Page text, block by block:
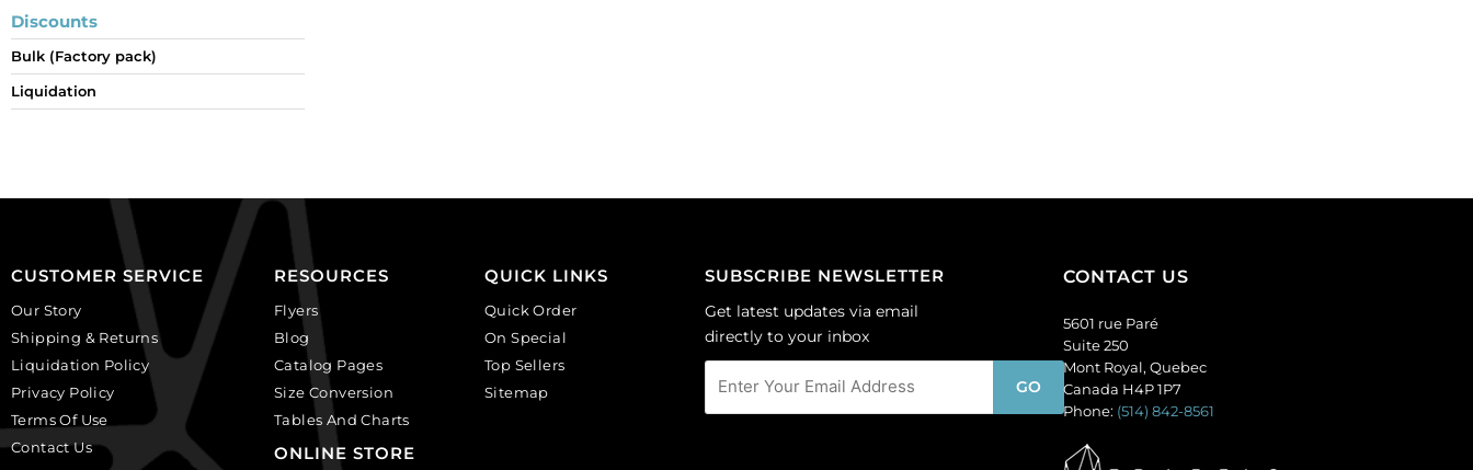
Discounts
Bulk (Factory pack)
Liquidation
CUSTOMER SERVICE
Our Story
Shipping & Returns
Liquidation Policy
Privacy Policy
Terms Of Use
Contact Us
RESOURCES
Flyers
Blog
Catalog Pages
Size Conversion
Tables And Charts
ONLINE STORE
QUICK LINKS
Quick Order
On Special
Top Sellers
Sitemap
SUBSCRIBE NEWSLETTER
Get latest updates via email
directly to your inbox
CONTACT US
5601 rue Paré
Suite 250
Mont Royal, Quebec
Canada H4P 1P7
Phone: (514) 842-8561